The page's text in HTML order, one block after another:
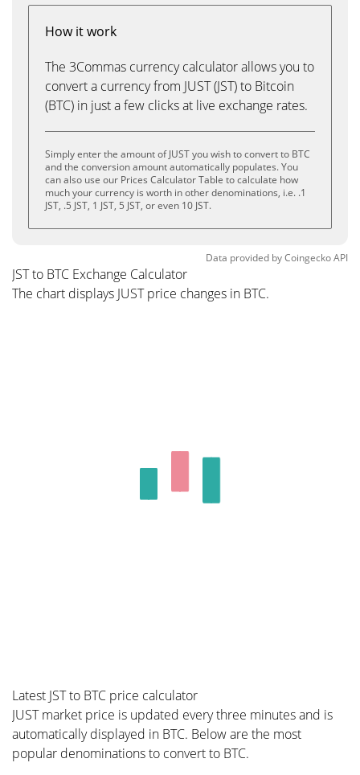
How it work
The 3Commas currency calculator allows you to
convert a currency from JUST (JST) to Bitcoin
(BTC) in just a few clicks at live exchange rates.
Simply enter the amount of JUST you wish to convert to BTC
and the conversion amount automatically populates. You
can also use our Prices Calculator Table to calculate how
much your currency is worth in other denominations, i.e. .1
JST, .5 JST, 1 JST, 5 JST, or even 10 JST.
Data provided byCoingeckoAPI
JST to BTC Exchange Calculator
The chart displays JUST price changes in BTC.
Latest JST to BTC price calculator
JUST market price is updated every three minutes and is
automatically displayed in BTC. Below are the most
popular denominations to convert to BTC.